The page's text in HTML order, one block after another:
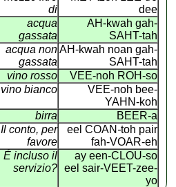
di
dee
acqua
gassata
AH-kwah gah-
SAHT-tah
acqua non
gassata
AH-kwah noan gah-
SAHT-tah
vino rosso
VEE-noh ROH-so
vino bianco
VEE-noh bee-
YAHN-koh
birra
BEER-a
Il conto, per
favore
eel COAN -toh pair
fah-VOAR-eh
É incluso il
servizio?
ay een-CLOU-so
eel sair-VEET-zee-
yo